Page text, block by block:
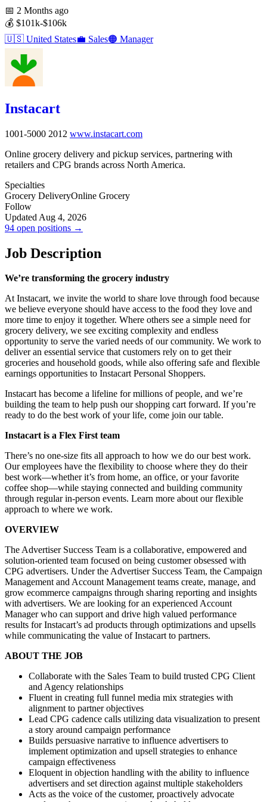
📅 2 Months ago
💰 $101k-$106k
🇺🇸 United States💼 Sales🟠 Manager
Instacart
1001-5000 2012 www.instacart.com
Online grocery delivery and pickup services, partnering with
retailers and CPG brands across North America.
Specialties
Grocery DeliveryOnline Grocery
Follow
Updated Aug 4, 2026
94 open positions →
Job Description
We’re transforming the grocery industry
At Instacart, we invite the world to share love through food because
we believe everyone should have access to the food they love and
more time to enjoy it together. Where others see a simple need for
grocery delivery, we see exciting complexity and endless
opportunity to serve the varied needs of our community. We work to
deliver an essential service that customers rely on to get their
groceries and household goods, while also offering safe and flexible
earnings opportunities to Instacart Personal Shoppers.
Instacart has become a lifeline for millions of people, and we’re
building the team to help push our shopping cart forward. If you’re
ready to do the best work of your life, come join our table.
Instacart is a Flex First team
There’s no one-size fits all approach to how we do our best work.
Our employees have the flexibility to choose where they do their
best work—whether it’s from home, an office, or your favorite
coffee shop—while staying connected and building community
through regular in-person events. Learn more about our flexible
approach to where we work.
OVERVIEW
The Advertiser Success Team is a collaborative, empowered and
solution-oriented team focused on being customer obsessed with
CPG advertisers. Under the Advertiser Success Team, the Campaign
Management and Account Management teams create, manage, and
grow ecommerce campaigns through sharing reporting and insights
with advertisers. We are looking for an experienced Account
Manager who can support and drive high valued performance
results for Instacart’s ad products through optimizations and upsells
while communicating the value of Instacart to partners.
ABOUT THE JOB
Collaborate with the Sales Team to build trusted CPG Client
and Agency relationships
Fluent in creating full funnel media mix strategies with
alignment to partner objectives
Lead CPG cadence calls utilizing data visualization to present
a story around campaign performance
Builds persuasive narrative to influence advertisers to
implement optimization and upsell strategies to enhance
campaign effectiveness
Eloquent in objection handling with the ability to influence
advertisers and set direction against multiple stakeholders
Acts as the voice of the customer, proactively advocate